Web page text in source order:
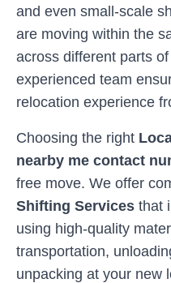
and even small-scale
are moving within the
across different parts of
experienced team
relocation experience
Choosing the right
nearby me contact
free move. We offer
Shifting Services that
using high-quality
transportation,
unpacking at your new